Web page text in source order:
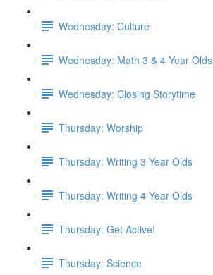
Wednesday: Culture
Wednesday: Math 3 & 4 Year Olds
Wednesday: Closing Storytime
Thursday: Worship
Thursday: Writing 3 Year Olds
Thursday: Writing 4 Year Olds
Thursday: Get Active!
Thursday: Science